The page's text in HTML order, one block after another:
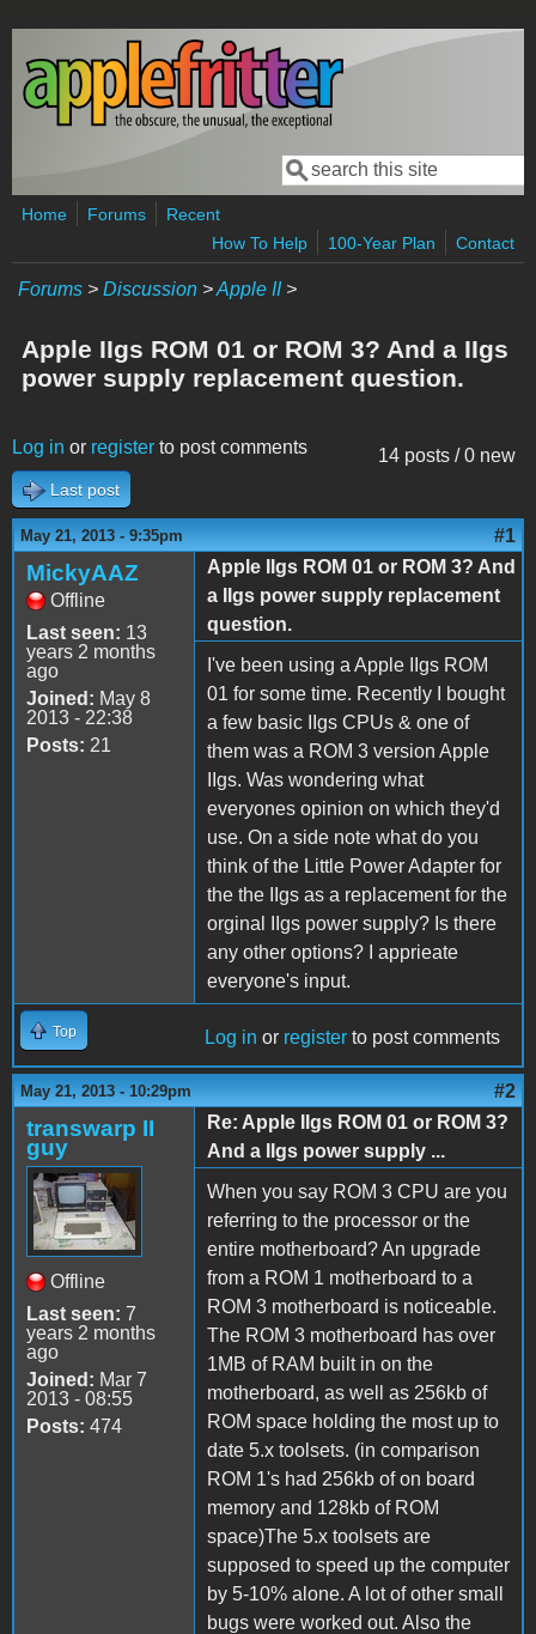
Skip to main content
Search form
Search
Home Forums
Recent
How To Help
100-Year Plan Contact
Forums > Discussion >Apple II>
Apple IIgs ROM 01 or ROM 3? And a IIgs
power supply replacement question.
14 posts / 0 new
Log in or register to post comments
Last post
May 21, 2013 - 9:35pm #1
MickyAAZ
Offline
Last seen: 13
years 2 months
ago
Joined: May 8
2013 - 22:38
Posts: 21
Apple IIgs ROM 01 or ROM 3? And
a IIgs power supply replacement
question.
I've been using a Apple IIgs ROM
01 for some time. Recently I bought
a few basic IIgs CPUs & one of
them was a ROM 3 version Apple
IIgs. Was wondering what
everyones opinion on which they'd
use. On a side note what do you
think of the Little Power Adapter for
the the IIgs as a replacement for the
orginal IIgs power supply? Is there
any other options? I apprieate
everyone's input.
Top Log in or register to post comments
May 21, 2013 - 10:29pm #2
transwarp II
guy
Offline
Last seen: 7
years 2 months
ago
Joined: Mar 7
2013 - 08:55
Posts: 474
Re: Apple IIgs ROM 01 or ROM 3?
And a IIgs power supply ...
When you say ROM 3 CPU are you
referring to the processor or the
entire motherboard? An upgrade
from a ROM 1 motherboard to a
ROM 3 motherboard is noticeable.
The ROM 3 motherboard has over
1MB of RAM built in on the
motherboard, as well as 256kb of
ROM space holding the most up to
date 5.x toolsets. (in comparison
ROM 1's had 256kb of on board
memory and 128kb of ROM
space)The 5.x toolsets are
supposed to speed up the computer
by 5-10% alone. A lot of other small
bugs were worked out. Also the